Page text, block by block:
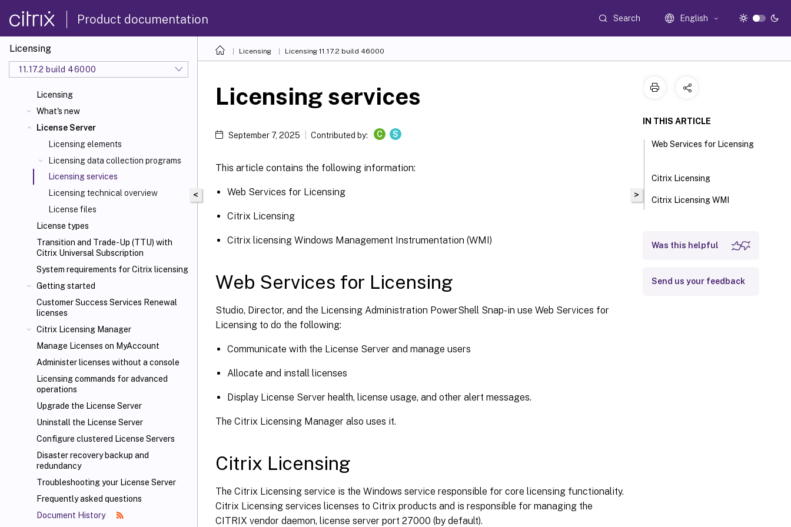
Product documentation Search English
Licensing
11.17.2 build 46000
Licensing
What's new
License Server
Licensing elements
Licensing data collection programs
Licensing services
Licensing technical overview
License files
License types
Transition and Trade-Up (TTU) with
Citrix Universal Subscription
System requirements for Citrix licensing
Getting started
Customer Success Services Renewal
licenses
Citrix Licensing Manager
Manage Licenses on MyAccount
Administer licenses without a console
Licensing commands for advanced
operations
Upgrade the License Server
Uninstall the License Server
Configure clustered License Servers
Disaster recovery backup and
redundancy
Troubleshooting your License Server
Frequently asked questions
Document History
Licensing Licensing 11.17.2 build 46000
<
Licensing services
September 7, 2025 Contributed by: C S
This article contains the following information:
Web Services for Licensing
Citrix Licensing
Citrix licensing Windows Management Instrumentation (WMI)
Web Services for Licensing
Studio, Director, and the Licensing Administration PowerShell Snap-in use Web Services for
Licensing to do the following:
Communicate with the License Server and manage users
Allocate and install licenses
Display License Server health, license usage, and other alert messages.
The Citrix Licensing Manager also uses it.
Citrix Licensing
The Citrix Licensing service is the Windows service responsible for core licensing functionality.
Citrix Licensing services licenses to Citrix products and is responsible for managing the
CITRIX vendor daemon, license server port 27000 (by default).
>
IN THIS ARTICLE
Web Services for Licensing
Citrix Licensing
Citrix Licensing WMI
Was this helpful
Send us your feedback